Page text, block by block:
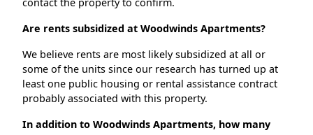
contact the property to confirm.
Are rents subsidized at Woodwinds Apartments?
We believe rents are most likely subsidized at all or
some of the units since our research has turned up at
least one public housing or rental assistance contract
probably associated with this property.
In addition to Woodwinds Apartments, how many